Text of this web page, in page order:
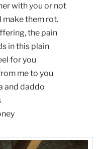
with you or not
make them rot.
the pain
in this plain
for you
me to you
and daddo